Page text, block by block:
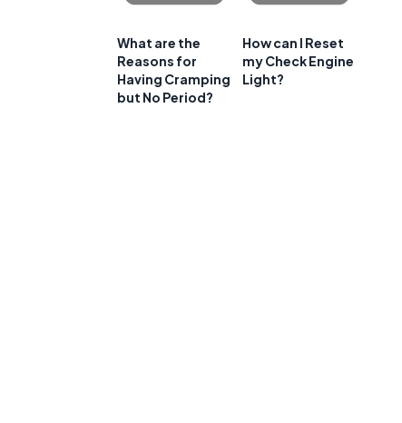
What are the
Reasons for
Having Cramping
but No Period?
How can I Reset
my Check Engine
Light?